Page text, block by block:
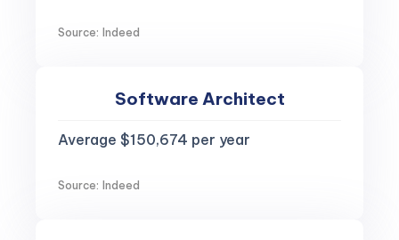
Source: Indeed
Software Architect
Average $150,674 per year
Source: Indeed